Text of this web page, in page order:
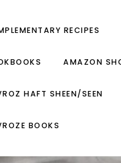
RECIPES
AMAZON
HAFT SHEEN/SEEN
BOOKS